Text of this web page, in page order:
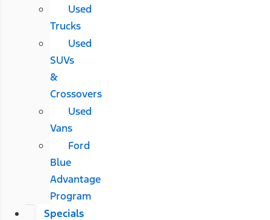
Used
Trucks
Used
SUVs
&
Crossovers
Used
Vans
Ford
Blue
Advantage
Program
Specials